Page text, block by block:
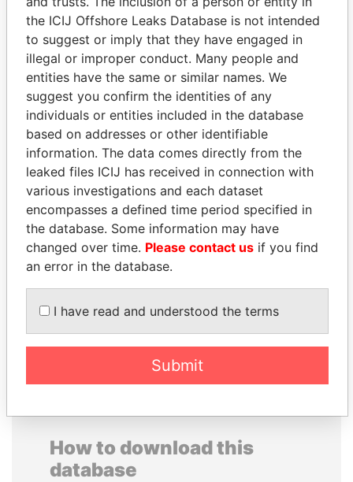
Panama Papers
SVETLANA
KRIVONOGIKH
Associate of President
Vladimir Putin
JUAN CARLOS
VARELA
Former President
How to download this
database
the ICIJ Offshore Leaks Database is not intended
to suggest or imply that they have engaged in
illegal or improper conduct. Many people and
entities have the same or similar names. We
suggest you confirm the identities of any
individuals or entities included in the database
based on addresses or other identifiable
information. The data comes directly from the
leaked files ICIJ has received in connection with
various investigations and each dataset
encompasses a defined time period specified in
the database. Some information may have
changed over time. Please contact us if you find
an error in the database.
I have read and understood the terms
Submit